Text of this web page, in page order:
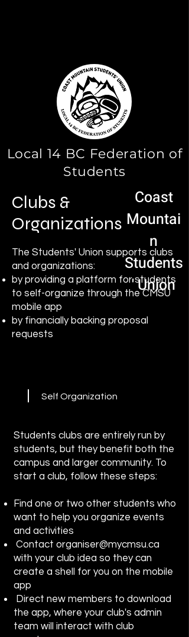
Local 14 BC Federation of
Students
Coast
Mountai
n
Students
' Union
Clubs &
Organizations
The Students' Union supports clubs
and organizations:
by providing a platform for students
to self-organize through the CMSU
mobile app
by financially backing proposal
requests
Self Organization
Students clubs are entirely run by
students, but they benefit both the
campus and larger community. To
start a club, follow these steps:
Find one or two other students who
want to help you organize events
and activities
Contact organiser@mycmsu.ca
with your club idea so they can
create a shell for you on the mobile
app
Direct new members to download
the app, where your club's admin
team will interact with club